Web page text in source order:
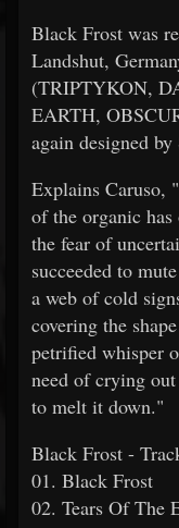
Black Frost was
Landshut,
(TRIPTYKON,
EARTH,
again designed
Explains Caruso,
of the organic has
the fear of
succeeded to
a web of cold
covering the
petrified whisper
need of crying
to melt it down."
Black Frost -
01. Black Frost
02. Tears Of The